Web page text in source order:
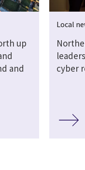
up
and
Local
cyber